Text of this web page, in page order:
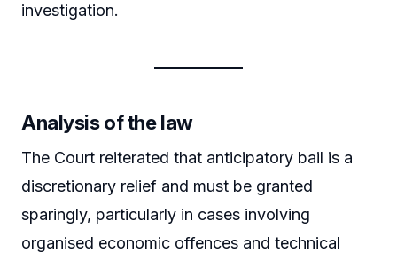
investigation.
Analysis of the law
The Court reiterated that anticipatory bail is a
discretionary relief and must be granted
sparingly, particularly in cases involving
organised economic offences and technical